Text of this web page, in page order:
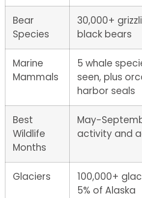
Bear
Species
30,000+
black bears
Marine
Mammals
5 whale
seen, plus
harbor seals
Best
Wildlife
Months
May-
activity and
Glaciers
100,000+
5% of Alaska